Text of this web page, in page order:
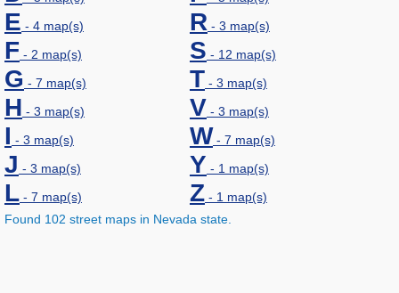
E - 4 map(s)
F - 2 map(s)
G - 7 map(s)
H - 3 map(s)
I - 3 map(s)
J - 3 map(s)
L - 7 map(s)
R - 3 map(s)
S - 12 map(s)
T - 3 map(s)
V - 3 map(s)
W - 7 map(s)
Y - 1 map(s)
Z - 1 map(s)
Found 102 street maps in Nevada state.